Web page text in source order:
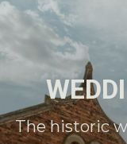
The historic